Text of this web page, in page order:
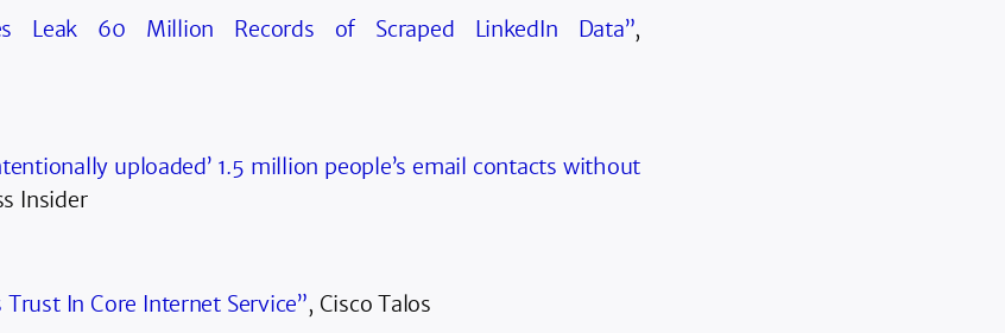
Leak 60 Million Records of Scraped LinkedIn Data”,
uploaded’ 1.5 million people’s email contacts without
Insider
Trust In Core Internet Service”, Cisco Talos